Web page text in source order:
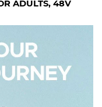
ADULTS, 48V